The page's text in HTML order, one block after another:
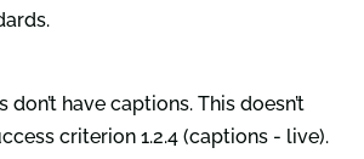
have captions. This doesn’t
criterion 1.2.4 (captions - live).